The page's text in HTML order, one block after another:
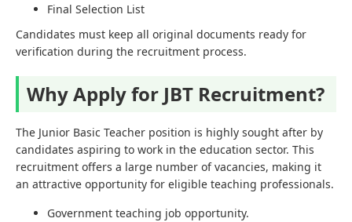
Final Selection List
Candidates must keep all original documents ready for
verification during the recruitment process.
Why Apply for JBT Recruitment?
The Junior Basic Teacher position is highly sought after by
candidates aspiring to work in the education sector. This
recruitment offers a large number of vacancies, making it
an attractive opportunity for eligible teaching professionals.
Government teaching job opportunity.